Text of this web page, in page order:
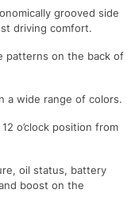
grooved side
driving comfort.
patterns on the back of
a wide range of colors.
o’clock position from
oil status, battery
boost on the